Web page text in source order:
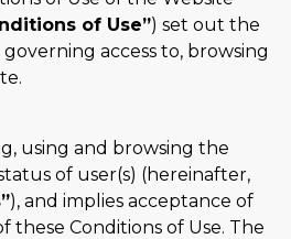
of Use ) set out the
access to, browsing
using and browsing the
of user(s) (hereinafter,
), and implies acceptance of
these Conditions of Use. The